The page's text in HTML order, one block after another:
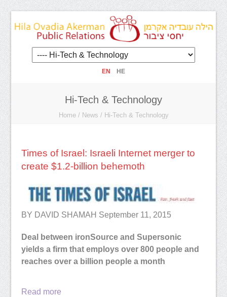
EN HE
Hi-Tech & Technology
Home/ News / Hi-Tech & Technology
Times of Israel: Israeli Internet merger to
create $1.2-billion behemoth
BY DAVID SHAMAH September 11, 2015
Deal between ironSource and Supersonic
yields a firm that employs over 800 people and
reaches over a billion people a month
Read more